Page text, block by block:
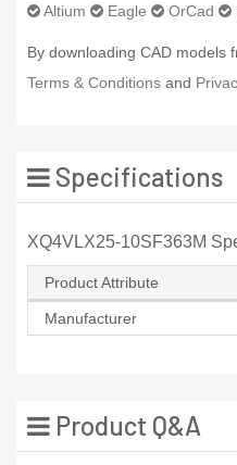
Altium Eagle OrCad
By downloading CAD models
Terms & Conditions and
Specifications
XQ4VLX25-10SF363M
Product Attribute
Manufacturer
Product Q&A